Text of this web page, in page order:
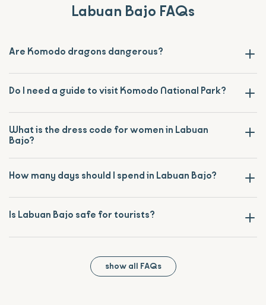
Labuan Bajo FAQs
Are Komodo dragons dangerous?
Do I need a guide to visit Komodo National Park?
What is the dress code for women in Labuan
Bajo?
How many days should I spend in Labuan Bajo?
Is Labuan Bajo safe for tourists?
show all FAQs